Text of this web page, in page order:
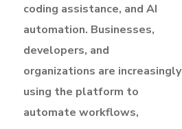
coding assistance, and AI
automation. Businesses,
developers, and
organizations are increasingly
using the platform to
automate workflows,